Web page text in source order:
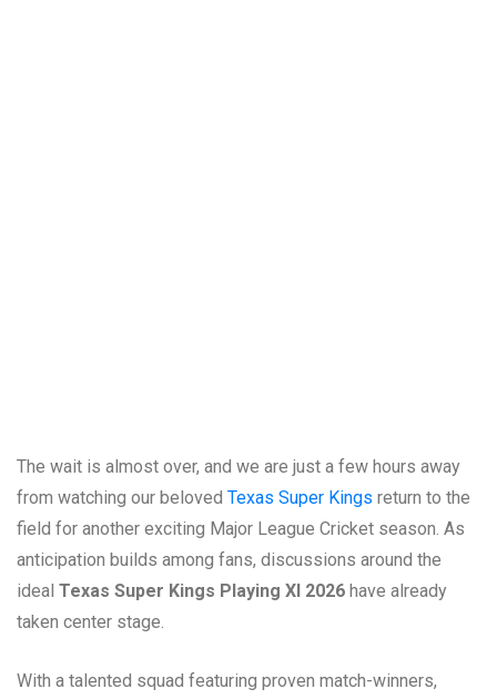
The wait is almost over, and we are just a few hours away
from watching our beloved Texas Super Kings return to the
field for another exciting Major League Cricket season. As
anticipation builds among fans, discussions around the
ideal Texas Super Kings Playing XI 2026 have already
taken center stage.
With a talented squad featuring proven match-winners,